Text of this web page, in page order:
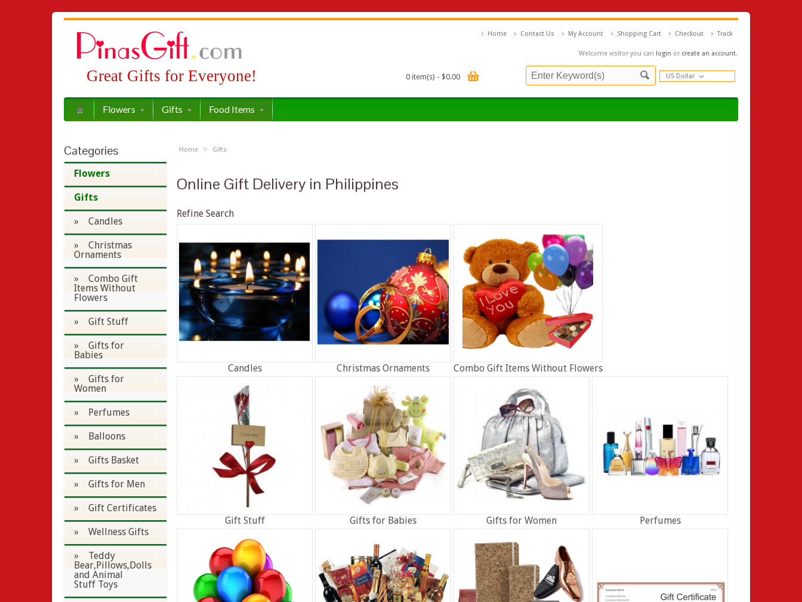
Great Gifts for Everyone!
Welcome visitor you can login or create an account.
Home Contact Us My Account Shopping Cart Checkout Track
0 item(s) - $0.00 US Dollar
Flowers Gifts Food Items
Categories
Flowers
Gifts
» Candles
» Christmas
Ornaments
» Combo Gift
Items Without
Flowers
» Gift Stuff
» Gifts for
Babies
» Gifts for
Women
» Perfumes
» Balloons
» Gifts Basket
» Gifts for Men
» Gift Certificates
» Wellness Gifts
» Teddy
Bear,Pillows,Dolls
and Animal
Stuff Toys
Home » Gifts
Online Gift Delivery in Philippines
Refine Search
Candles Christmas Ornaments Combo Gift Items Without Flowers
Gift Stuff Gifts for Babies Gifts for Women Perfumes